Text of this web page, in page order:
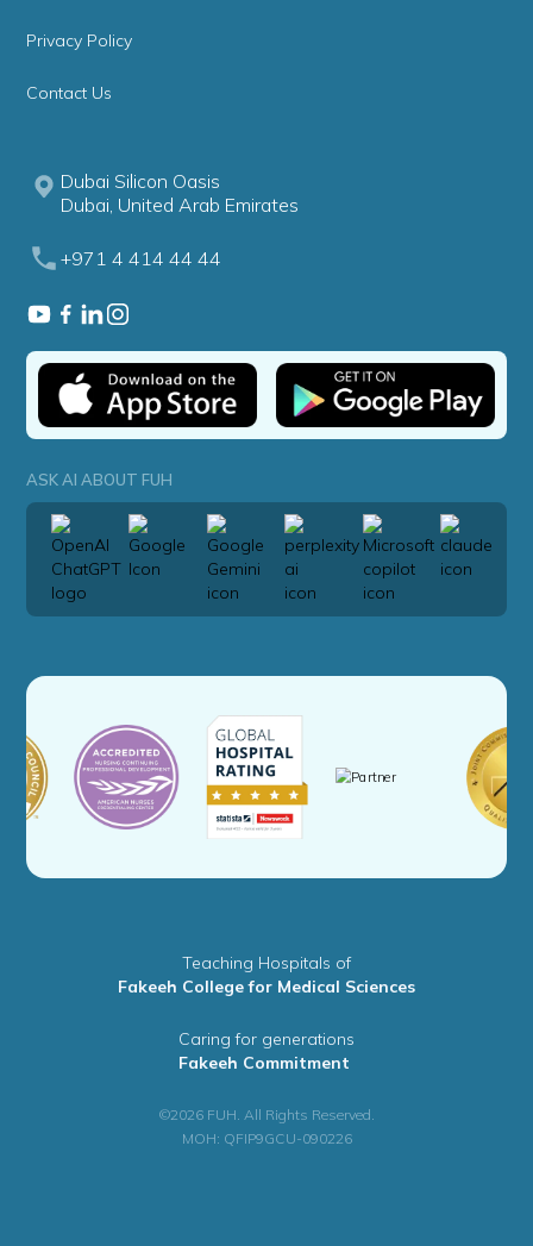
Privacy Policy
Contact Us
Dubai Silicon Oasis
Dubai, United Arab Emirates
+971 4 414 44 44
ASK AI ABOUT FUH
Teaching Hospitals of
Fakeeh College for Medical Sciences
Caring for generations
Fakeeh Commitment
©2026 FUH. All Rights Reserved.
MOH: QFIP9GCU-090226